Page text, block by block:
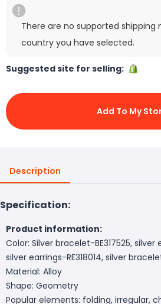
There are no supported shipping
country you have selected.
Suggested site for selling:
Add To My
Description
Specification:
Product information:
Color: Silver bracelet-BE317525, silver
silver earrings-RE318014, silver
Material: Alloy
Shape: Geometry
Popular elements: folding, irregular,